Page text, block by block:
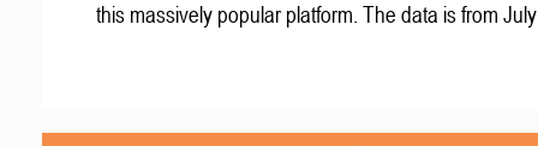
this massively popular platform. The data is from